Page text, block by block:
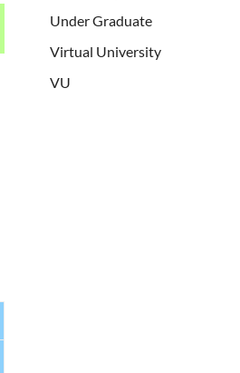
Under Graduate
Virtual University
VU